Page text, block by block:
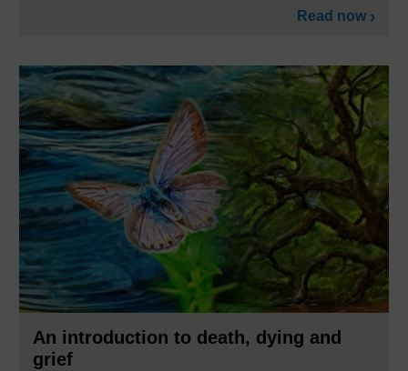
Read now
An introduction to death, dying and
grief